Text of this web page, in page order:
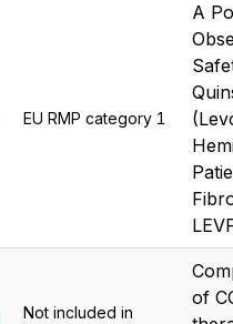
EU RMP category 1
A
Not included in
of